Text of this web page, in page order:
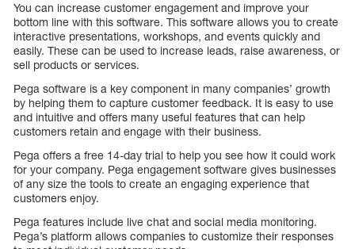
You can increase customer engagement and improve your
bottom line with this software. This software allows you to create
interactive presentations, workshops, and events quickly and
easily. These can be used to increase leads, raise awareness, or
sell products or services.
Pega software is a key component in many companies’ growth
by helping them to capture customer feedback. It is easy to use
and intuitive and offers many useful features that can help
customers retain and engage with their business.
Pega offers a free 14-day trial to help you see how it could work
for your company. Pega engagement software gives businesses
of any size the tools to create an engaging experience that
customers enjoy.
Pega features include live chat and social media monitoring.
Pega’s platform allows companies to customize their responses